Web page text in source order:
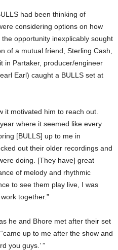
had been thinking of
considering options on how
opportunity inexplicably sought
of a mutual friend, Sterling Cash,
in Partaker, producer/engineer
Earl) caught a BULLS set at
it motivated him to reach out.
where it seemed like every
[BULLS] up to me in
out their older recordings and
doing. [They have] great
of melody and rhythmic
to see them play live, I was
together.”
he and Bhore met after their set
up to me after the show and
you guys.’ ”